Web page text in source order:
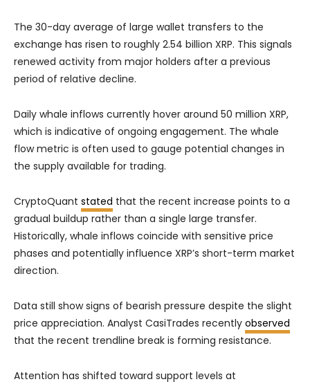
The 30-day average of large wallet transfers to the
exchange has risen to roughly 2.54 billion XRP. This signals
renewed activity from major holders after a previous
period of relative decline.
Daily whale inflows currently hover around 50 million XRP,
which is indicative of ongoing engagement. The whale
flow metric is often used to gauge potential changes in
the supply available for trading.
CryptoQuant stated that the recent increase points to a
gradual buildup rather than a single large transfer.
Historically, whale inflows coincide with sensitive price
phases and potentially influence XRP’s short-term market
direction.
Data still show signs of bearish pressure despite the slight
price appreciation. Analyst CasiTrades recently observed
that the recent trendline break is forming resistance.
Attention has shifted toward support levels at